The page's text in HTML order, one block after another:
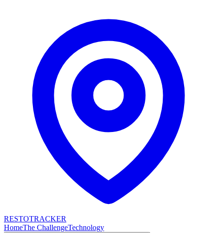
RESTOTRACKER
HomeThe ChallengeTechnology